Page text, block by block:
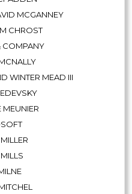
MCGANNEY
CHROST
COMPANY
WINTER MEAD III
MEUNIER